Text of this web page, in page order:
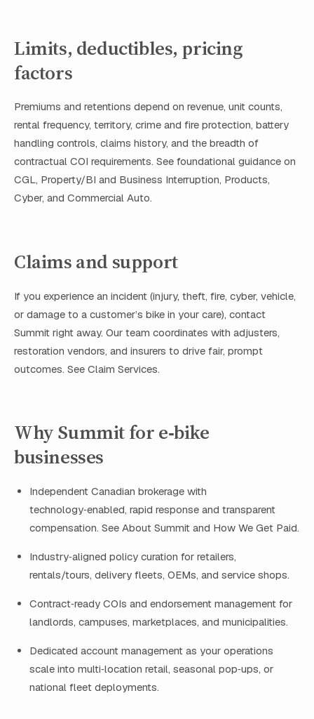
Limits, deductibles, pricing
factors
Premiums and retentions depend on revenue, unit counts,
rental frequency, territory, crime and fire protection, battery
handling controls, claims history, and the breadth of
contractual COI requirements. See foundational guidance on
CGL, Property/BI and Business Interruption, Products,
Cyber, and Commercial Auto.
Claims and support
If you experience an incident (injury, theft, fire, cyber, vehicle,
or damage to a customer’s bike in your care), contact
Summit right away. Our team coordinates with adjusters,
restoration vendors, and insurers to drive fair, prompt
outcomes. See Claim Services.
Why Summit for e‑bike
businesses
Independent Canadian brokerage with
technology‑enabled, rapid response and transparent
compensation. See About Summit and How We Get Paid.
Industry‑aligned policy curation for retailers,
rentals/tours, delivery fleets, OEMs, and service shops.
Contract‑ready COIs and endorsement management for
landlords, campuses, marketplaces, and municipalities.
Dedicated account management as your operations
scale into multi‑location retail, seasonal pop‑ups, or
national fleet deployments.